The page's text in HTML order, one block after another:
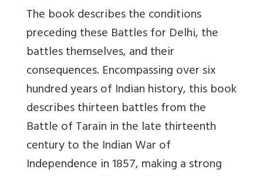
The book describes the conditions
preceding these Battles for Delhi, the
battles themselves, and their
consequences. Encompassing over six
hundred years of Indian history, this book
describes thirteen battles from the
Battle of Tarain in the late thirteenth
century to the Indian War of
Independence in 1857, making a strong